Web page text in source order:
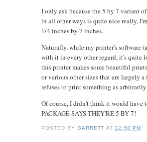
I only ask because the 5 by 7 variant
in all other ways is quite nice really,
1/4 inches by 7 inches.
Naturally, while my printer's software
with it in every other regard, it's quite
this printer makes some beautiful
or various other sizes that are largely
refuses to print something as
Of course, I didn't think it would have
PACKAGE SAYS THEY'RE 5 BY 7!
POSTED BYGARRETT AT12:50 PM